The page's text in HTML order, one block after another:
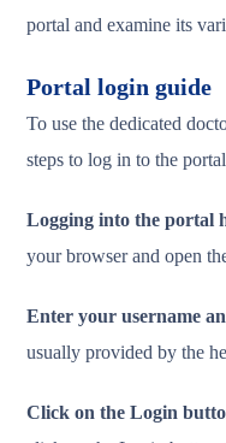
portal and examine its
Portal login guide
To use the dedicated
steps to log in to the
Logging into the portal
your browser and open
Enter your username
usually provided by the
Click on the Login